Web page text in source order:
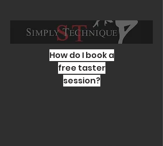
How do I book a
free taster
session?